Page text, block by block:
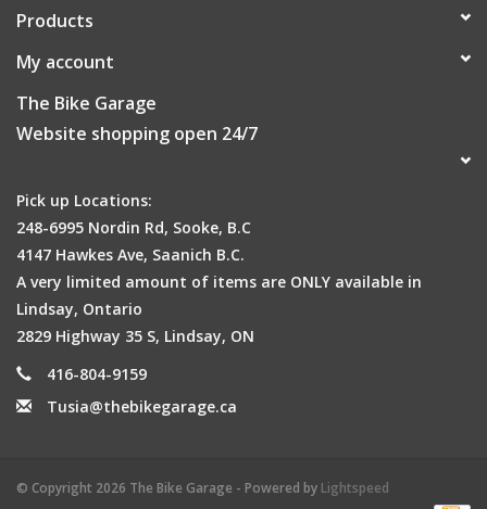
Products
My account
The Bike Garage
Website shopping open 24/7
Pick up Locations:
248-6995 Nordin Rd, Sooke, B.C
4147 Hawkes Ave, Saanich B.C.
A very limited amount of items are ONLY available in
Lindsay, Ontario
2829 Highway 35 S, Lindsay, ON
416-804-9159
Tusia@thebikegarage.ca
© Copyright 2026 The Bike Garage - Powered by Lightspeed